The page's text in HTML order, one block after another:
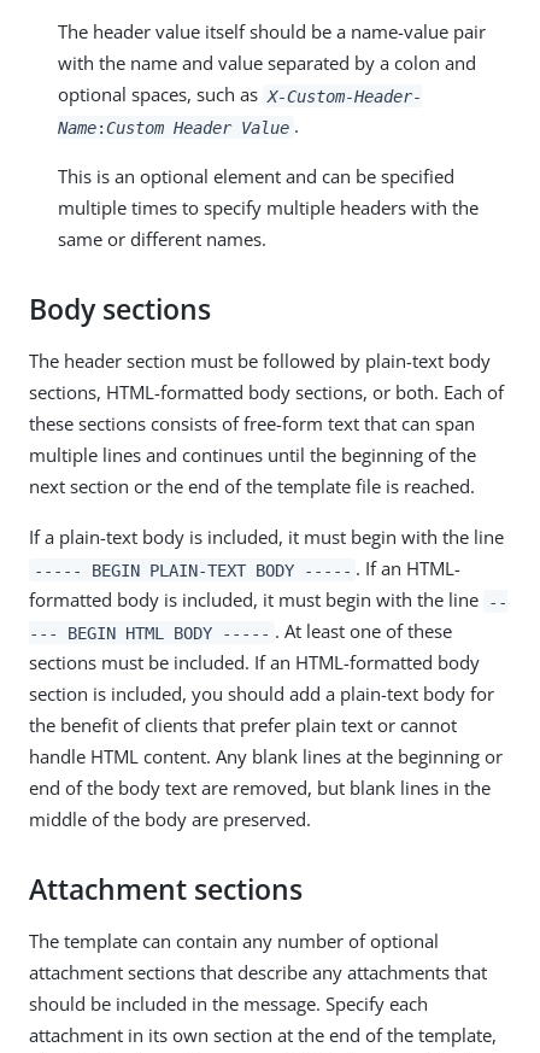
The header value itself should be a name-value pair
with the name and value separated by a colon and
optional spaces, such as X-Custom-Header-
Name:Custom Header Value .
This is an optional element and can be specified
multiple times to specify multiple headers with the
same or different names.
Body sections
The header section must be followed by plain-text body
sections, HTML-formatted body sections, or both. Each of
these sections consists of free-form text that can span
multiple lines and continues until the beginning of the
next section or the end of the template file is reached.
If a plain-text body is included, it must begin with the line
----- BEGIN PLAIN-TEXT BODY ----- . If an HTML-
formatted body is included, it must begin with the line
--
--- BEGIN HTML BODY ----- . At least one of these
sections must be included. If an HTML-formatted body
section is included, you should add a plain-text body for
the benefit of clients that prefer plain text or cannot
handle HTML content. Any blank lines at the beginning or
end of the body text are removed, but blank lines in the
middle of the body are preserved.
Attachment sections
The template can contain any number of optional
attachment sections that describe any attachments that
should be included in the message. Specify each
attachment in its own section at the end of the template,